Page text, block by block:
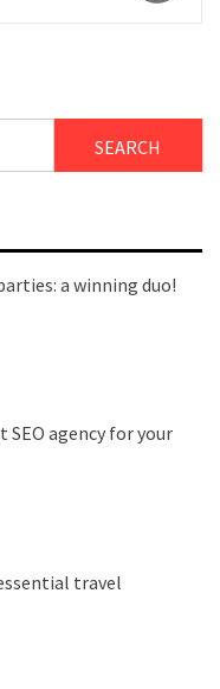
SEARCH
a winning duo!
agency for your
travel